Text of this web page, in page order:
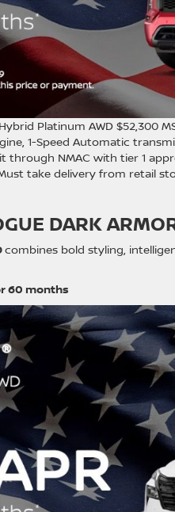
Platinum AWD $52,300
1-Speed Automatic
NMAC with tier 1
take delivery from retail
DARK
combines bold styling,
60 months